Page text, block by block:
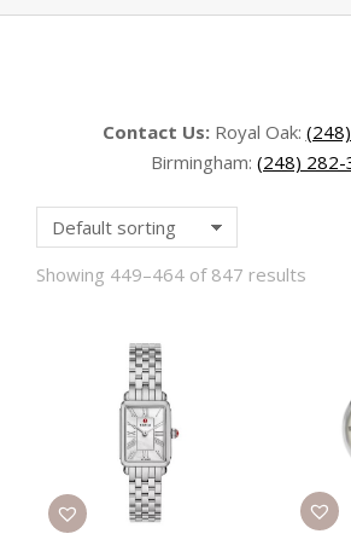
Contact Us:Royal Oak:
Birmingham: (248) 282-
Showing 449–464 of 847 results